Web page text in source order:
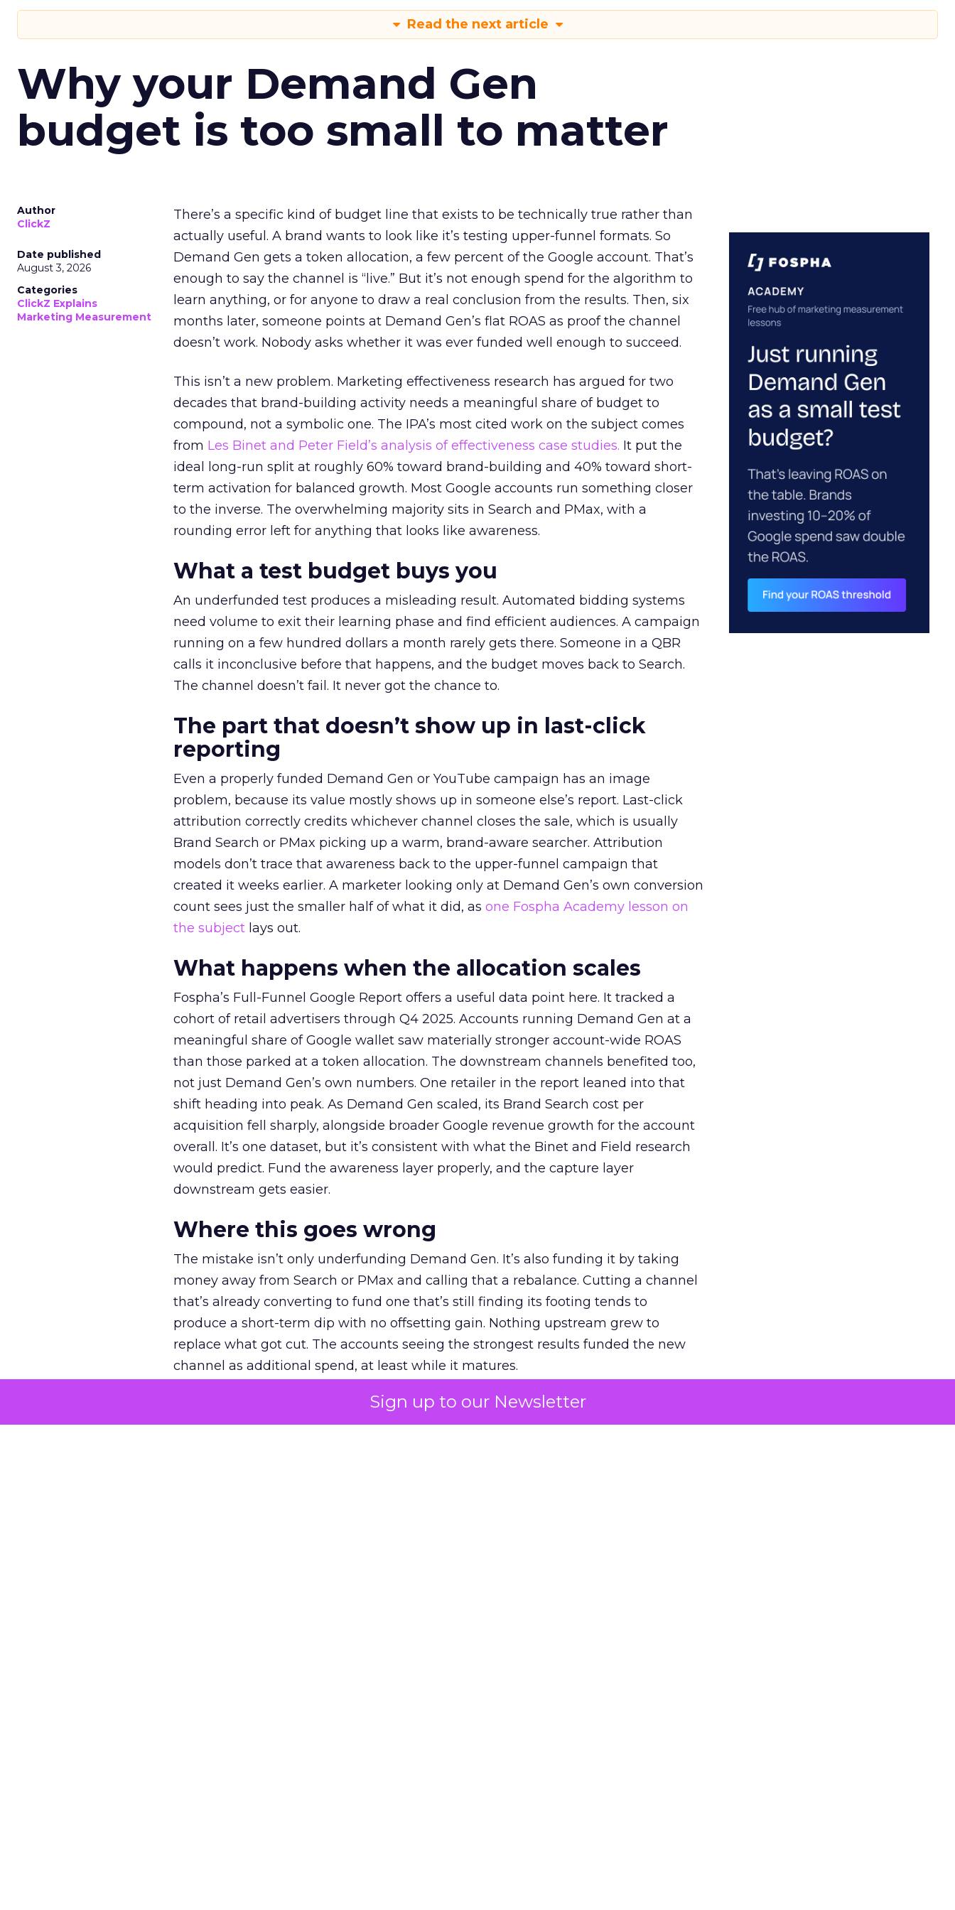
Sign up to our Newsletter
Read the next article
Why your Demand Gen
budget is too small to matter
Author
ClickZ
Date published
August 3, 2026
Categories
ClickZ Explains
Marketing Measurement
There’s a specific kind of budget line that exists to be technically true rather than
actually useful. A brand wants to look like it’s testing upper-funnel formats. So
Demand Gen gets a token allocation, a few percent of the Google account. That’s
enough to say the channel is “live.” But it’s not enough spend for the algorithm to
learn anything, or for anyone to draw a real conclusion from the results. Then, six
months later, someone points at Demand Gen’s flat ROAS as proof the channel
doesn’t work. Nobody asks whether it was ever funded well enough to succeed.
This isn’t a new problem. Marketing effectiveness research has argued for two
decades that brand-building activity needs a meaningful share of budget to
compound, not a symbolic one. The IPA’s most cited work on the subject comes
from Les Binet and Peter Field’s analysis of effectiveness case studies. It put the
ideal long-run split at roughly 60% toward brand-building and 40% toward short-
term activation for balanced growth. Most Google accounts run something closer
to the inverse. The overwhelming majority sits in Search and PMax, with a
rounding error left for anything that looks like awareness.
What a test budget buys you
An underfunded test produces a misleading result. Automated bidding systems
need volume to exit their learning phase and find efficient audiences. A campaign
running on a few hundred dollars a month rarely gets there. Someone in a QBR
calls it inconclusive before that happens, and the budget moves back to Search.
The channel doesn’t fail. It never got the chance to.
The part that doesn’t show up in last-click
reporting
Even a properly funded Demand Gen or YouTube campaign has an image
problem, because its value mostly shows up in someone else’s report. Last-click
attribution correctly credits whichever channel closes the sale, which is usually
Brand Search or PMax picking up a warm, brand-aware searcher. Attribution
models don’t trace that awareness back to the upper-funnel campaign that
created it weeks earlier. A marketer looking only at Demand Gen’s own conversion
count sees just the smaller half of what it did, as one Fospha Academy lesson on
the subject lays out.
What happens when the allocation scales
Fospha’s Full-Funnel Google Report offers a useful data point here. It tracked a
cohort of retail advertisers through Q4 2025. Accounts running Demand Gen at a
meaningful share of Google wallet saw materially stronger account-wide ROAS
than those parked at a token allocation. The downstream channels benefited too,
not just Demand Gen’s own numbers. One retailer in the report leaned into that
shift heading into peak. As Demand Gen scaled, its Brand Search cost per
acquisition fell sharply, alongside broader Google revenue growth for the account
overall. It’s one dataset, but it’s consistent with what the Binet and Field research
would predict. Fund the awareness layer properly, and the capture layer
downstream gets easier.
Where this goes wrong
The mistake isn’t only underfunding Demand Gen. It’s also funding it by taking
money away from Search or PMax and calling that a rebalance. Cutting a channel
that’s already converting to fund one that’s still finding its footing tends to
produce a short-term dip with no offsetting gain. Nothing upstream grew to
replace what got cut. The accounts seeing the strongest results funded the new
channel as additional spend, at least while it matures.
The decision on the table